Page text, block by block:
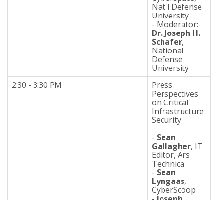
Nat'l Defense
University
- Moderator:
Dr. Joseph H.
Schafer,
National
Defense
University
2:30 - 3:30 PM
Press
Perspectives
on Critical
Infrastructure
Security
- Sean
Gallagher, IT
Editor, Ars
Technica
- Sean
Lyngaas,
CyberScoop